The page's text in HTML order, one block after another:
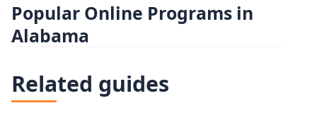
Popular Online Programs in
Alabama
Related guides